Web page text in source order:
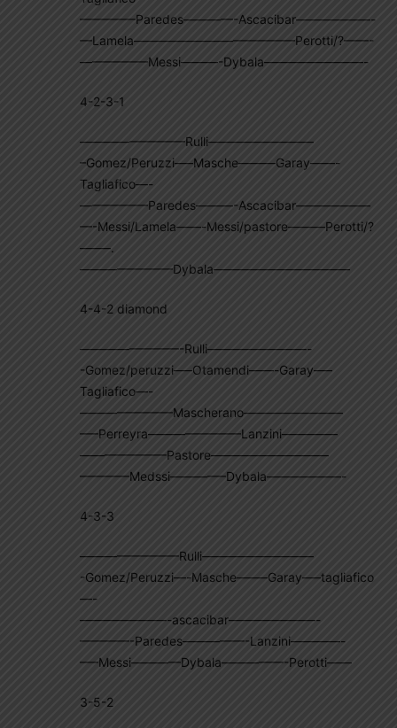
————–Paredes————-Ascacibar——————-
—Lamela—————————————Perotti/?——-
—————–Messi———-Dybala————————-
4-2-3-1
————————–Rulli————————–
–Gomez/Peruzzi—–Masche———Garay——-
Tagliafico—-
—————–Paredes———-Ascacibar——————
—-Messi/Lamela——-Messi/pastore———Perotti/?
——–.
———————–Dybala———————————
4-4-2 diamond
————————-Rulli————————-
-Gomez/peruzzi—–Otamendi——-Garay—–
Tagliafico—-
———————–Mascherano————————
—–Perreyra———————–Lanzini————–
———————Pastore—————————–
————Medssi————–Dybala——————-
4-3-3
————————Rulli—————————
-Gomez/Peruzzi—-Masche——–Garay—–tagliafico
—-
———————-ascacibar———————-
————-Paredes—————-Lanzini————-
—–Messi————Dybala—————-Perotti——
3-5-2